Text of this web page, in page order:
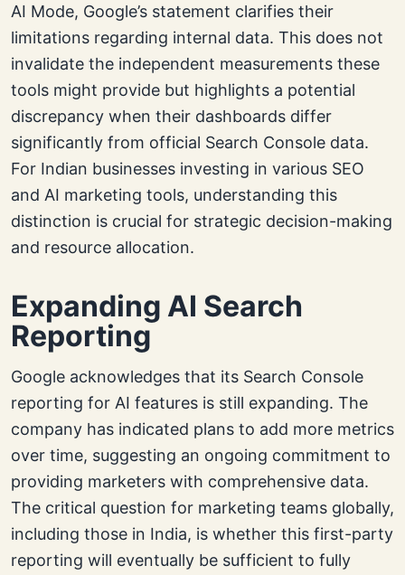
AI Mode, Google’s statement clarifies their
limitations regarding internal data. This does not
invalidate the independent measurements these
tools might provide but highlights a potential
discrepancy when their dashboards differ
significantly from official Search Console data.
For Indian businesses investing in various SEO
and AI marketing tools, understanding this
distinction is crucial for strategic decision-making
and resource allocation.
Expanding AI Search
Reporting
Google acknowledges that its Search Console
reporting for AI features is still expanding. The
company has indicated plans to add more metrics
over time, suggesting an ongoing commitment to
providing marketers with comprehensive data.
The critical question for marketing teams globally,
including those in India, is whether this first-party
reporting will eventually be sufficient to fully